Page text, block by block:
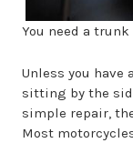
You need a
Unless you have
sitting by the
simple repair,
Most